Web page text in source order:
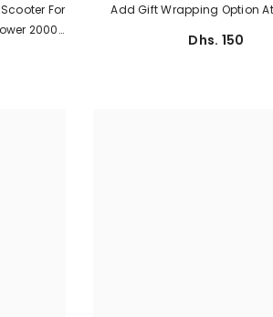
For
2000
Add Gift Wrapping Option
Dhs. 150